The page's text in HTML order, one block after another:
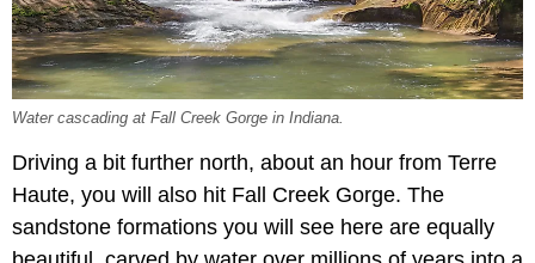
Water cascading at Fall Creek Gorge in Indiana.
Driving a bit further north, about an hour from Terre
Haute, you will also hit Fall Creek Gorge. The
sandstone formations you will see here are equally